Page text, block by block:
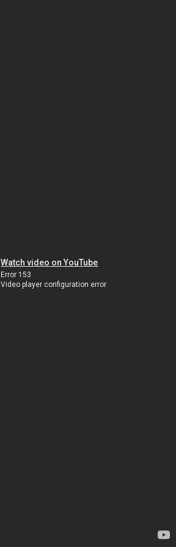
Watch video on YouTube
Error 153
Video player configuration error